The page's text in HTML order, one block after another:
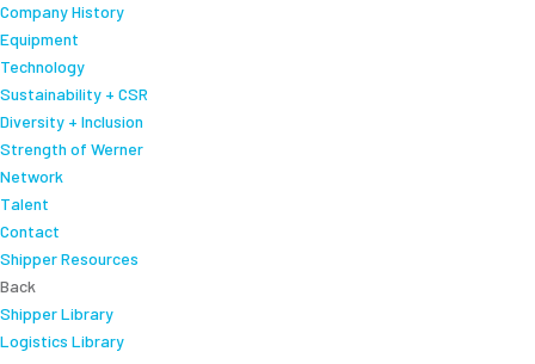
Company History
Equipment
Technology
Sustainability + CSR
Diversity + Inclusion
Strength of Werner
Network
Talent
Contact
Shipper Resources
Back
Shipper Library
Logistics Library